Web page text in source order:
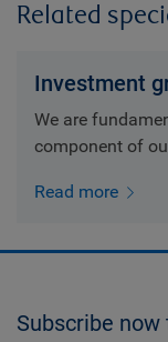
Related
Investment
We are
component of
Read more
Subscribe